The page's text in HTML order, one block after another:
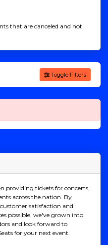
that are canceled and not
Toggle Filters
providing tickets for concerts,
across the nation. By
satisfaction and
possible, we've grown into
and look forward to
for your next event.